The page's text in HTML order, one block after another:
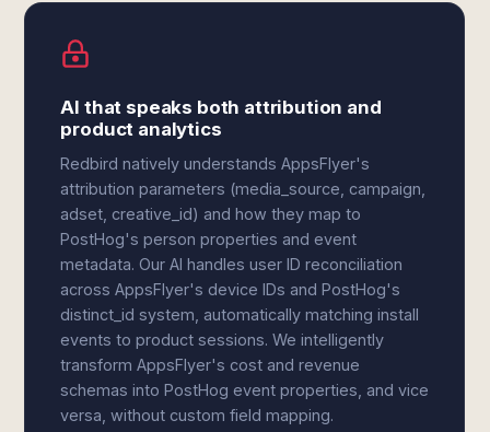
AI that speaks both attribution and
product analytics
Redbird natively understands AppsFlyer's
attribution parameters (media_source, campaign,
adset, creative_id) and how they map to
PostHog's person properties and event
metadata. Our AI handles user ID reconciliation
across AppsFlyer's device IDs and PostHog's
distinct_id system, automatically matching install
events to product sessions. We intelligently
transform AppsFlyer's cost and revenue
schemas into PostHog event properties, and vice
versa, without custom field mapping.